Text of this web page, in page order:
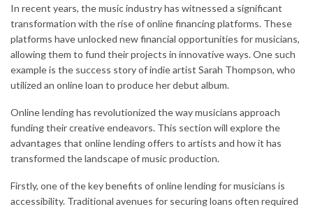
In recent years, the music industry has witnessed a significant
transformation with the rise of online financing platforms. These
platforms have unlocked new financial opportunities for musicians,
allowing them to fund their projects in innovative ways. One such
example is the success story of indie artist Sarah Thompson, who
utilized an online loan to produce her debut album.
Online lending has revolutionized the way musicians approach
funding their creative endeavors. This section will explore the
advantages that online lending offers to artists and how it has
transformed the landscape of music production.
Firstly, one of the key benefits of online lending for musicians is
accessibility. Traditional avenues for securing loans often required